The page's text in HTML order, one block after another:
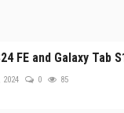
FE and Galaxy Tab
2024 0 85